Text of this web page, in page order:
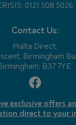
0121 508 5026
Contact Us:
Malta Direct,
Birmingham
B37 7YE.
exclusive offers
direct to your